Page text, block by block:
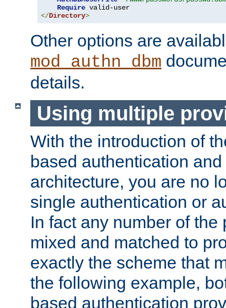
Require
</Directory>
Other options are
mod_authn_dbm
details.
Using multiple
With the introduction of
based authentication
architecture, you are no
single authentication or
In fact any number of the
mixed and matched to
exactly the scheme that
the following example,
based authentication